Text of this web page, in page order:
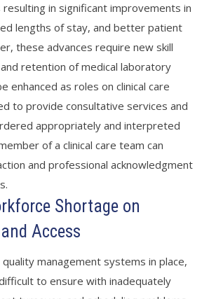
in significant improvements in
lengths of stay, and better patient
these advances require new skill
retention of medical laboratory
enhanced as roles on clinical care
to provide consultative services and
appropriately and interpreted
of a clinical care team can
and professional acknowledgment
Shortage on
Access
management systems in place,
to ensure with inadequately